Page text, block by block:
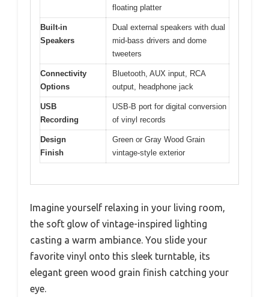
floating platter
Built-in
Speakers
Dual external speakers with dual
mid-bass drivers and dome
tweeters
Connectivity
Options
Bluetooth, AUX input, RCA
output, headphone jack
USB
Recording
USB-B port for digital conversion
of vinyl records
Design
Finish
Green or Gray Wood Grain
vintage-style exterior
Imagine yourself relaxing in your living room,
the soft glow of vintage-inspired lighting
casting a warm ambiance. You slide your
favorite vinyl onto this sleek turntable, its
elegant green wood grain finish catching your
eye.